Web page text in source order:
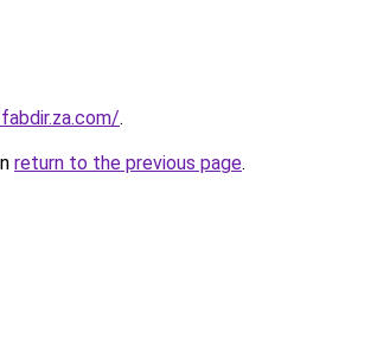
.
return to the previous page.